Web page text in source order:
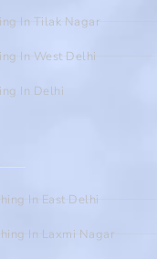
In Tilak Nagar
In West Delhi
In Delhi
In East Delhi
In Laxmi Nagar